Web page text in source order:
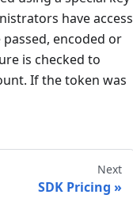
have access
encoded or
is checked to
If the token was
Next
SDK Pricing